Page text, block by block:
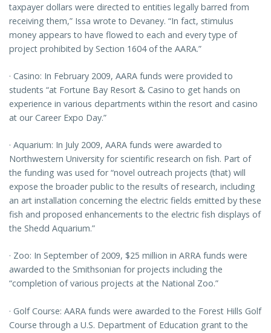
taxpayer dollars were directed to entities legally barred from
receiving them,” Issa wrote to Devaney. “In fact, stimulus
money appears to have flowed to each and every type of
project prohibited by Section 1604 of the AARA.”
· Casino: In February 2009, AARA funds were provided to
students “at Fortune Bay Resort & Casino to get hands on
experience in various departments within the resort and casino
at our Career Expo Day.”
· Aquarium: In July 2009, AARA funds were awarded to
Northwestern University for scientific research on fish. Part of
the funding was used for “novel outreach projects (that) will
expose the broader public to the results of research, including
an art installation concerning the electric fields emitted by these
fish and proposed enhancements to the electric fish displays of
the Shedd Aquarium.”
· Zoo: In September of 2009, $25 million in ARRA funds were
awarded to the Smithsonian for projects including the
“completion of various projects at the National Zoo.”
· Golf Course: AARA funds were awarded to the Forest Hills Golf
Course through a U.S. Department of Education grant to the